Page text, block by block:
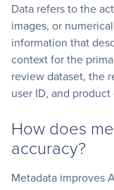
Data refers to the
images, or
information that
context for the
review dataset, the
user ID, and
How does
accuracy?
Metadata improves